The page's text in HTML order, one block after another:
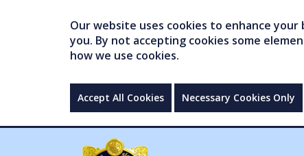
Our website uses cookies to enhance
you. By not accepting cookies some
how we use cookies.
Accept All Cookies Necessary Cookies Only